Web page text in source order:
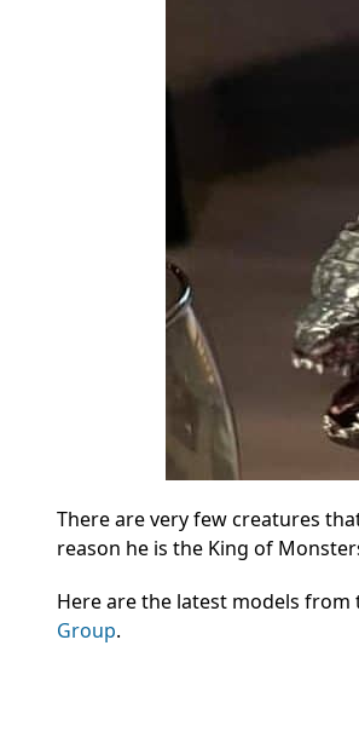
There are very few creatures
reason he is the King of
Here are the latest models
Group.